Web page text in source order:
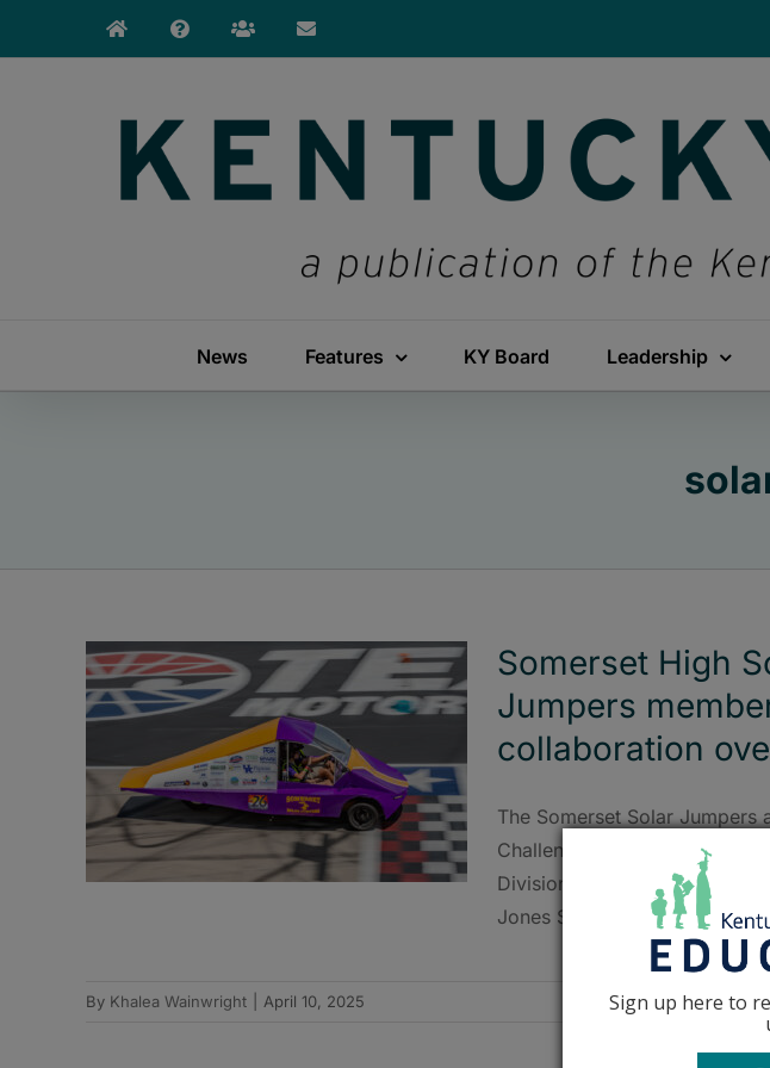
News Features KY Board Leadership
Somerset High
Jumpers
collaboration
The Somerset Solar
Challenge national
Division, winning all four
Jones Sportsmanship Award.
By Khalea Wainwright April 10, 2025
Sign up here to